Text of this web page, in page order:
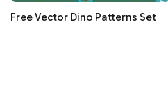
Free Vector Dino Patterns Set